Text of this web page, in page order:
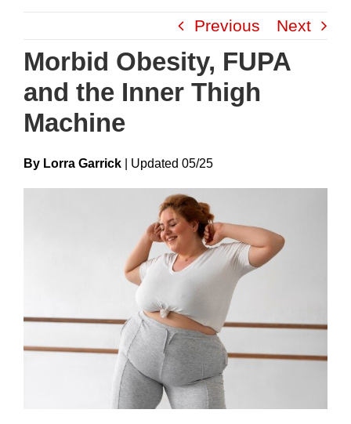
content
Previous Next
Morbid Obesity, FUPA
and the Inner Thigh
Machine
By Lorra Garrick UpdateD 05/25